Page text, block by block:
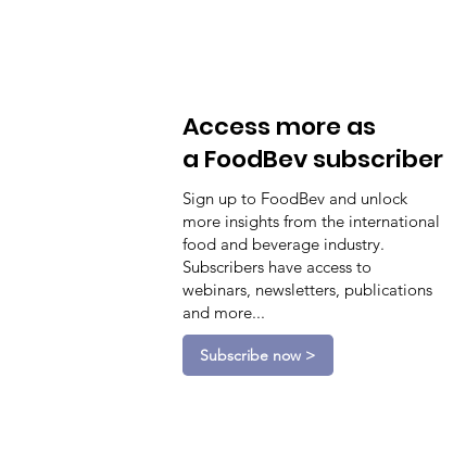
Access more as
a FoodBev subscriber
Sign up to FoodBev and unlock
more insights from the international
food and beverage industry.
Subscribers have access to
webinars, newsletters, publications
and more...
Subscribe now >